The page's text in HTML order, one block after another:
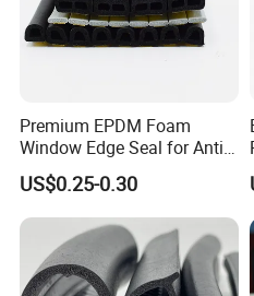
Premium EPDM Foam
Window Edge Seal for Anti-
Aging Applications
US$0.25-0.30